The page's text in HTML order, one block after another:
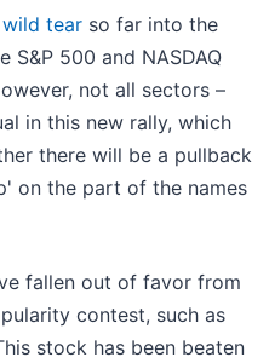
wild tear so far into the
S&P 500 and NASDAQ
not all sectors –
in this new rally, which
there will be a pullback
on the part of the names
fallen out of favor from
contest, such as
stock has been beaten